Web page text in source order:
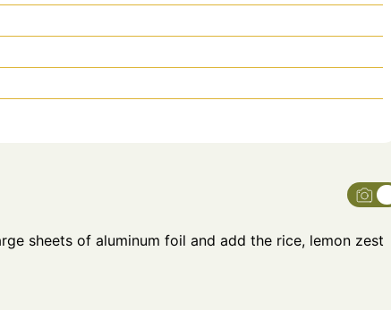
sheets of aluminum foil and add the rice, lemon zest